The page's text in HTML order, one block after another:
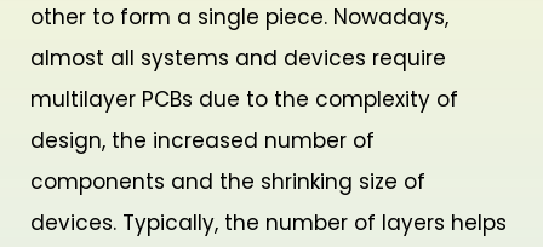
other to form a single piece. Nowadays,
almost all systems and devices require
multilayer PCBs due to the complexity of
design, the increased number of
components and the shrinking size of
devices. Typically, the number of layers helps